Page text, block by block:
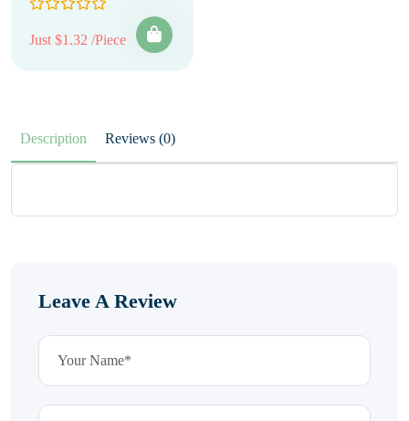
Just $1.32 /Piece
Description Reviews (0)
Leave A Review